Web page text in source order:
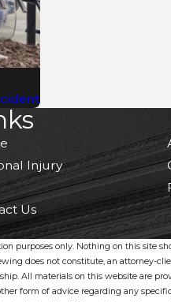
Injury
Us
purposes only. Nothing on this site
does not constitute, an attorney-
All materials on this website are
form of advice regarding any